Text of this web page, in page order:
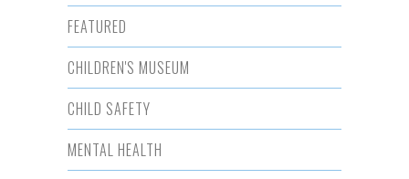
FEATURED
CHILDREN'S MUSEUM
CHILD SAFETY
MENTAL HEALTH